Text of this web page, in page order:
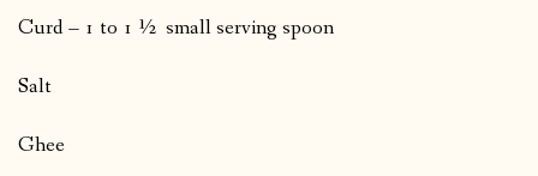
Curd – 1 to 1 ½ small serving spoon
Salt
Ghee